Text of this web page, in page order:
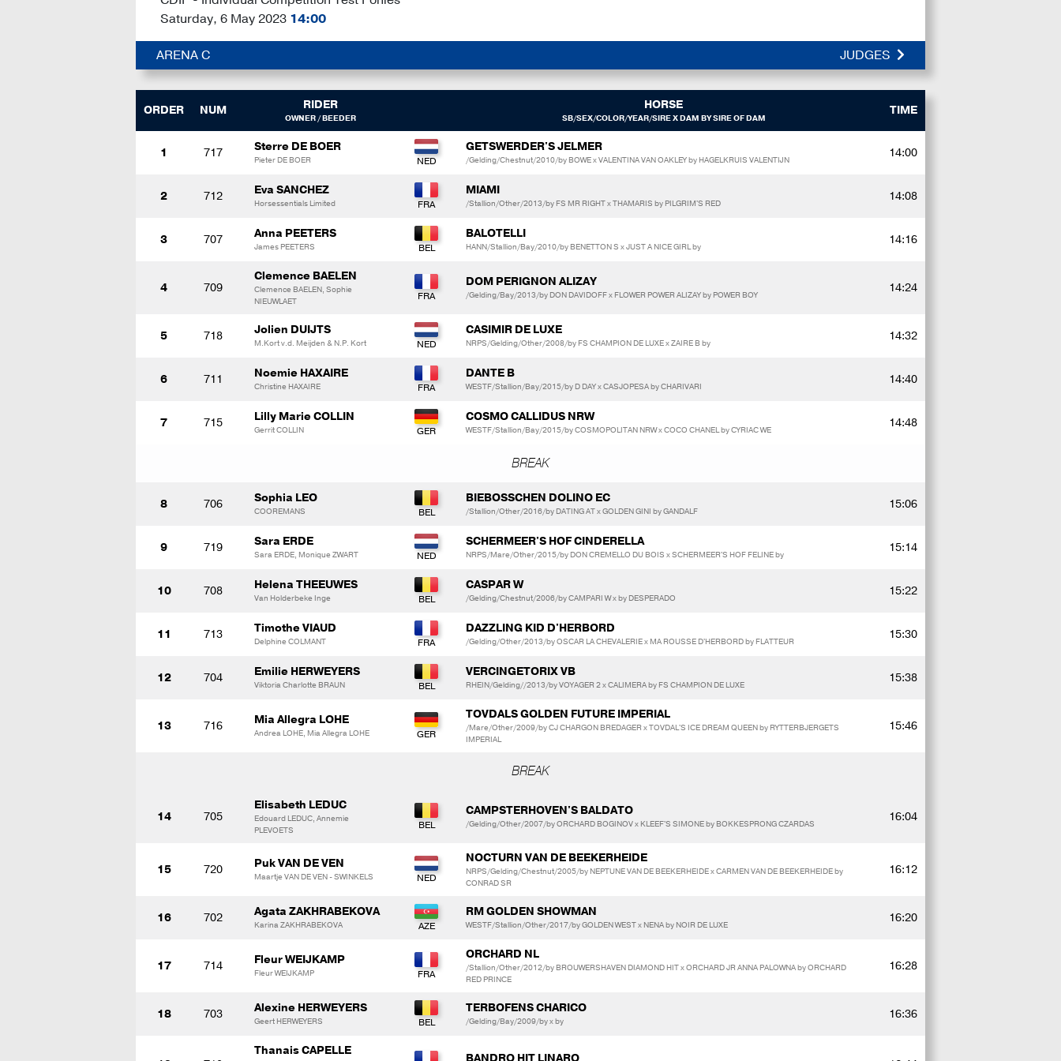
Saturday, 6 May 2023 14:00
ARENA C JUDGES
ORDER NUM RIDER
OWNER / BEEDER
HORSE
SB/SEX/COLOR/YEAR/SIRE X DAM BY SIRE OF DAM
TIME
1 717 Sterre DE BOER
Pieter DE BOER
GETSWERDER'S JELMER
/Gelding/Chestnut/2010/by BOWE x VALENTINA VAN OAKLEY by HAGELKRUIS VALENTIJN 14:00
2 712 Eva SANCHEZ
Horsessentials Limited
MIAMI
/Stallion/Other/2013/by FS MR RIGHT x THAMARIS by PILGRIM'S RED 14:08
3 707 Anna PEETERS
James PEETERS
BALOTELLI
HANN/Stallion/Bay/2010/by BENETTON S x JUST A NICE GIRL by 14:16
4 709
Clemence BAELEN
Clemence BAELEN, Sophie
NIEUWLAET
DOM PERIGNON ALIZAY
/Gelding/Bay/2013/by DON DAVIDOFF x FLOWER POWER ALIZAY by POWER BOY 14:24
5 718 Jolien DUIJTS
M.Kort v.d. Meijden & N.P. Kort
CASIMIR DE LUXE
NRPS/Gelding/Other/2008/by FS CHAMPION DE LUXE x ZAIRE B by 14:32
6 711 Noemie HAXAIRE
Christine HAXAIRE
DANTE B
WESTF/Stallion/Bay/2015/by D DAY x CASJOPESA by CHARIVARI 14:40
7 715 Lilly Marie COLLIN
Gerrit COLLIN
COSMO CALLIDUS NRW
WESTF/Stallion/Bay/2015/by COSMOPOLITAN NRW x COCO CHANEL by CYRIAC WE 14:48
BREAK
8 706 Sophia LEO
COOREMANS
BIEBOSSCHEN DOLINO EC
/Stallion/Other/2016/by DATING AT x GOLDEN GINI by GANDALF 15:06
9 719 Sara ERDE
Sara ERDE, Monique ZWART
SCHERMEER'S HOF CINDERELLA
NRPS/Mare/Other/2015/by DON CREMELLO DU BOIS x SCHERMEER'S HOF FELINE by 15:14
10 708 Helena THEEUWES
Van Holderbeke Inge
CASPAR W
/Gelding/Chestnut/2006/by CAMPARI W x by DESPERADO 15:22
11 713 Timothe VIAUD
Delphine COLMANT
DAZZLING KID D'HERBORD
/Gelding/Other/2013/by OSCAR LA CHEVALERIE x MA ROUSSE D'HERBORD by FLATTEUR 15:30
12 704 Emilie HERWEYERS
Viktoria Charlotte BRAUN
VERCINGETORIX VB
RHEIN/Gelding//2013/by VOYAGER 2 x CALIMERA by FS CHAMPION DE LUXE 15:38
13 716 Mia Allegra LOHE
Andrea LOHE, Mia Allegra LOHE
TOVDALS GOLDEN FUTURE IMPERIAL
/Mare/Other/2009/by CJ CHARGON BREDAGER x TOVDAL'S ICE DREAM QUEEN by RYTTERBJERGETS
IMPERIAL
15:46
BREAK
14 705
Elisabeth LEDUC
Edouard LEDUC, Annemie
PLEVOETS
CAMPSTERHOVEN'S BALDATO
/Gelding/Other/2007/by ORCHARD BOGINOV x KLEEF'S SIMONE by BOKKESPRONG CZARDAS 16:04
15 720 Puk VAN DE VEN
Maartje VAN DE VEN - SWINKELS
NOCTURN VAN DE BEEKERHEIDE
NRPS/Gelding/Chestnut/2005/by NEPTUNE VAN DE BEEKERHEIDE x CARMEN VAN DE BEEKERHEIDE by
CONRAD SR
16:12
16 702 Agata ZAKHRABEKOVA
Karina ZAKHRABEKOVA
RM GOLDEN SHOWMAN
WESTF/Stallion/Other/2017/by GOLDEN WEST x NENA by NOIR DE LUXE 16:20
17 714 Fleur WEIJKAMP
Fleur WEIJKAMP
ORCHARD NL
/Stallion/Other/2012/by BROUWERSHAVEN DIAMOND HIT x ORCHARD JR ANNA PALOWNA by ORCHARD
RED PRINCE
16:28
18 703 Alexine HERWEYERS
Geert HERWEYERS
TERBOFENS CHARICO
/Gelding/Bay/2009/by x by 16:36
Thanais CAPELLE